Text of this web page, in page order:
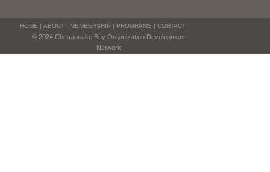
HOME | ABOUT| MEMBERSHIP | PROGRAMS | CONTACT
© 2024 Chesapeake Bay Organization Development
Network